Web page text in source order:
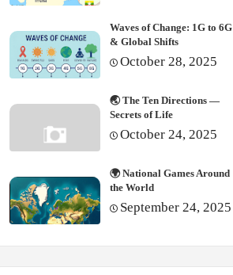
Waves of Change: 1G to 6G
& Global Shifts
October 28, 2025
🌏 The Ten Directions —
Secrets of Life
October 24, 2025
🌍 National Games Around
the World
September 24, 2025